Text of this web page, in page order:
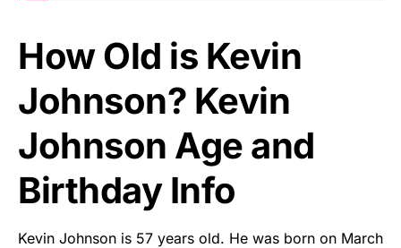
How Old is Kevin
Johnson? Kevin
Johnson Age and
Birthday Info
Kevin Johnson is 57 years old. He was born on March